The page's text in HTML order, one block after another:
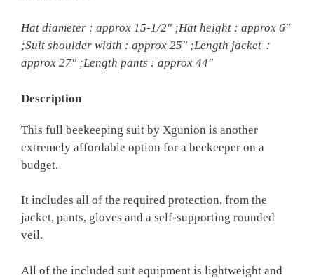
Hat diameter : approx 15-1/2″ ;Hat height : approx 6″
;Suit shoulder width : approx 25″ ;Length jacket：
approx 27″ ;Length pants : approx 44″
Description
This full beekeeping suit by Xgunion is another
extremely affordable option for a beekeeper on a
budget.
It includes all of the required protection, from the
jacket, pants, gloves and a self-supporting rounded
veil.
All of the included suit equipment is lightweight and